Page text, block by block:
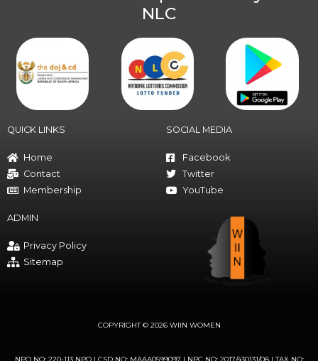
NLC
QUICK LINKS
Home
Contact
Membership
SOCIAL MEDIA
Facebook
Twitter
YouTube
ADMIN
Privacy Policy
Sitemap
COPYRIGHT © 2026 WIIN WOMEN
NPO NO: 220-113 NPO | CSD NO: MAAA0599097 | NPC NO: 2017/430131/08 | TAX NO: